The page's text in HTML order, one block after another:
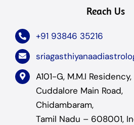
Reach Us
+91 93846 35216
A101-G, M.M.I Residency,
Cuddalore Main Road,
Chidambaram,
Tamil Nadu – 608001,